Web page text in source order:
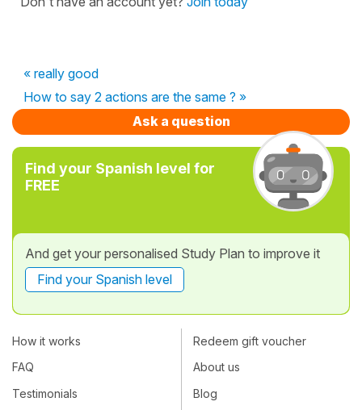
« really good
How to say 2 actions are the same ? »
Ask a question
Find your Spanish level for
FREE
And get your personalised Study Plan to improve it
Find your Spanish level
How it works
FAQ
Testimonials
Redeem gift voucher
About us
Blog